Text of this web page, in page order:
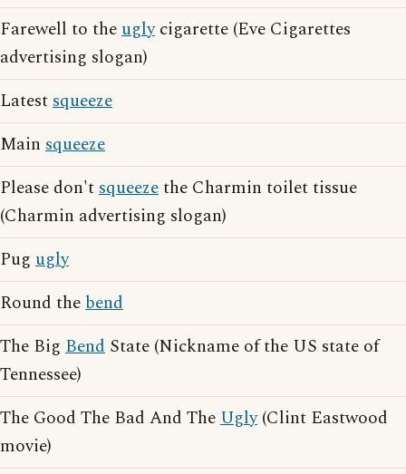
Farewell to theuglycigarette (Eve Cigarettes
advertising slogan)
Latestsqueeze
Main squeeze
Please don'tsqueezethe Charmin toilet tissue
(Charmin advertising slogan)
Pug ugly
Round thebend
The Big Bend State (Nickname of the US state of
Tennessee)
The Good The Bad And TheUgly(Clint Eastwood
movie)